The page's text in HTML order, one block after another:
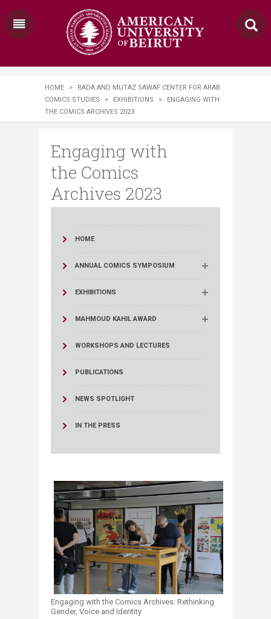
HOME >
RADA AND MUTAZ SAWAF CENTER FOR ARAB
COMICS STUDIES
> EXHIBITIONS >
ENGAGING WITH
THE COMICS ARCHIVES 2023
Engaging with
the Comics
Archives 2023
HOME
ANNUAL COMICS SYMPOSIUM
EXHIBITIONS
MAHMOUD KAHIL AWARD
WORKSHOPS AND LECTURES
PUBLICATIONS
NEWS SPOTLIGHT
IN THE PRESS
Engaging with the Comics Archives: Rethinking
Gender, Voice and Identity